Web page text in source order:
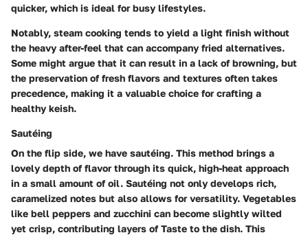
quicker, which is ideal for busy lifestyles.
Notably, steam cooking tends to yield a light finish without
the heavy after-feel that can accompany fried alternatives.
Some might argue that it can result in a lack of browning, but
the preservation of fresh flavors and textures often takes
precedence, making it a valuable choice for crafting a
healthy keish.
Sautéing
On the flip side, we have sautéing. This method brings a
lovely depth of flavor through its quick, high-heat approach
in a small amount of oil. Sautéing not only develops rich,
caramelized notes but also allows for versatility. Vegetables
like bell peppers and zucchini can become slightly wilted
yet crisp, contributing layers of Taste to the dish. This